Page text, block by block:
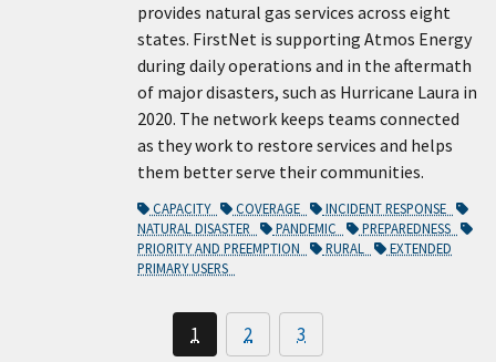
provides natural gas services across eight
states. FirstNet is supporting Atmos Energy
during daily operations and in the aftermath
of major disasters, such as Hurricane Laura in
2020. The network keeps teams connected
as they work to restore services and helps
them better serve their communities.
CAPACITY COVERAGE
INCIDENT RESPONSE
NATURAL DISASTER
PANDEMIC
PREPAREDNESS
PRIORITY AND PREEMPTION
RURAL
EXTENDED
PRIMARY USERS
1 2 3